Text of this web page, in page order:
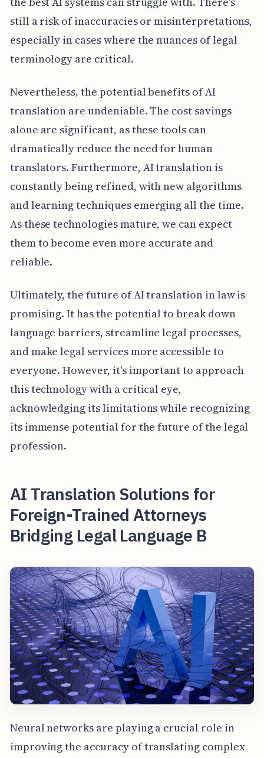
still a risk of inaccuracies or misinterpretations,
especially in cases where the nuances of legal
terminology are critical.
Nevertheless, the potential benefits of AI
translation are undeniable. The cost savings
alone are significant, as these tools can
dramatically reduce the need for human
translators. Furthermore, AI translation is
constantly being refined, with new algorithms
and learning techniques emerging all the time.
As these technologies mature, we can expect
them to become even more accurate and
reliable.
Ultimately, the future of AI translation in law is
promising. It has the potential to break down
language barriers, streamline legal processes,
and make legal services more accessible to
everyone. However, it's important to approach
this technology with a critical eye,
acknowledging its limitations while recognizing
its immense potential for the future of the legal
profession.
AI Translation Solutions for
Foreign-Trained Attorneys
Bridging Legal Language B
Neural networks are playing a crucial role in
improving the accuracy of translating complex